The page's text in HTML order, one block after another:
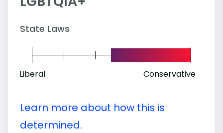
State Laws
Liberal Conservative
Learn more about how this is
determined.